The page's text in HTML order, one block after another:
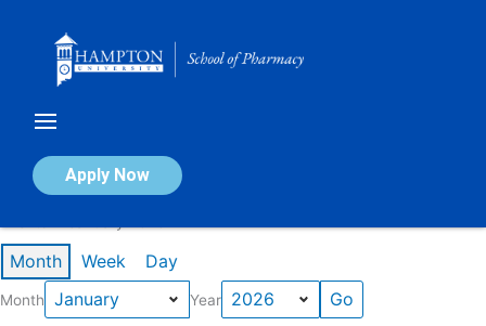
Apply Now
Calendar of Events
Month Week Day
Month Year